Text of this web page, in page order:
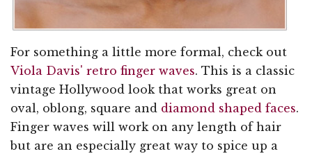
For something a little more formal, check out
Viola Davis' retro finger waves. This is a classic
vintage Hollywood look that works great on
oval, oblong, square and diamond shaped faces.
Finger waves will work on any length of hair
but are an especially great way to spice up a